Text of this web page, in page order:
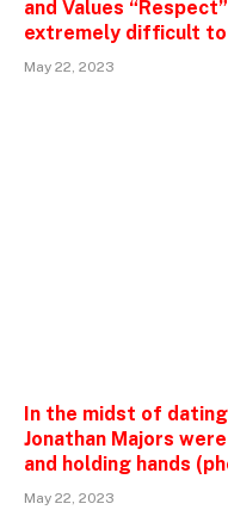
and Values
extremely difficult
May 22, 2023
In the midst of
Jonathan Majors
and holding hands
May 22, 2023